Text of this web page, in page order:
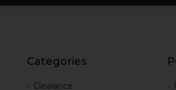
Categories
Clearance